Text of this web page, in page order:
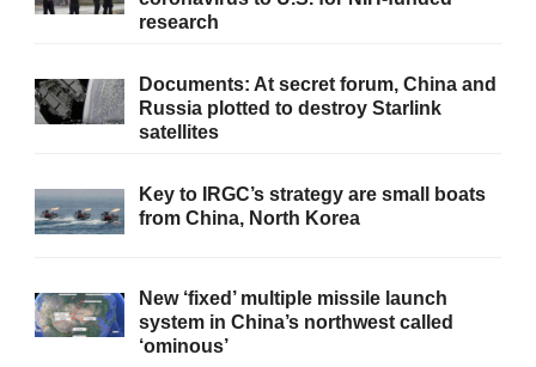
research
Documents: At secret forum, China and
Russia plotted to destroy Starlink
satellites
Key to IRGC’s strategy are small boats
from China, North Korea
New ‘fixed’ multiple missile launch
system in China’s northwest called
‘ominous’